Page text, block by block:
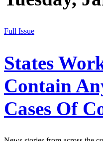
Full Issue
States
Contain
Cases Of